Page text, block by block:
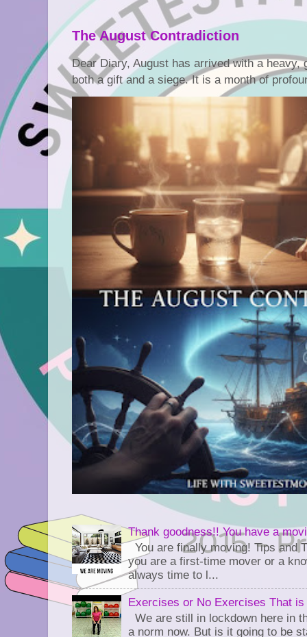
The August Contradiction
Dear Diary, August has arrived with a
both a gift and a siege. It is a month of
Thank goodness!! You have a
You are finally moving! Tips and
you are a first-time mover or a
always time to l...
Exercises or No Exercises That
We are still in lockdown here in
a norm now. But is it going to be